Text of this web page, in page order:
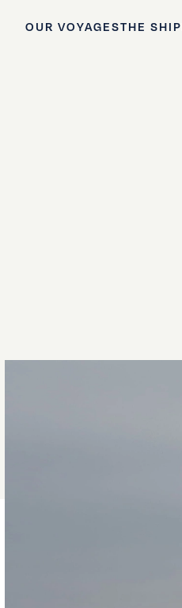
OUR VOYAGESTHE SHIP